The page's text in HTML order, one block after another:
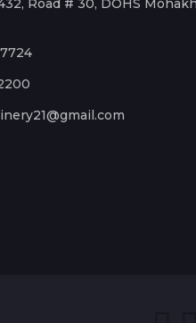
Road # 30, DOHS